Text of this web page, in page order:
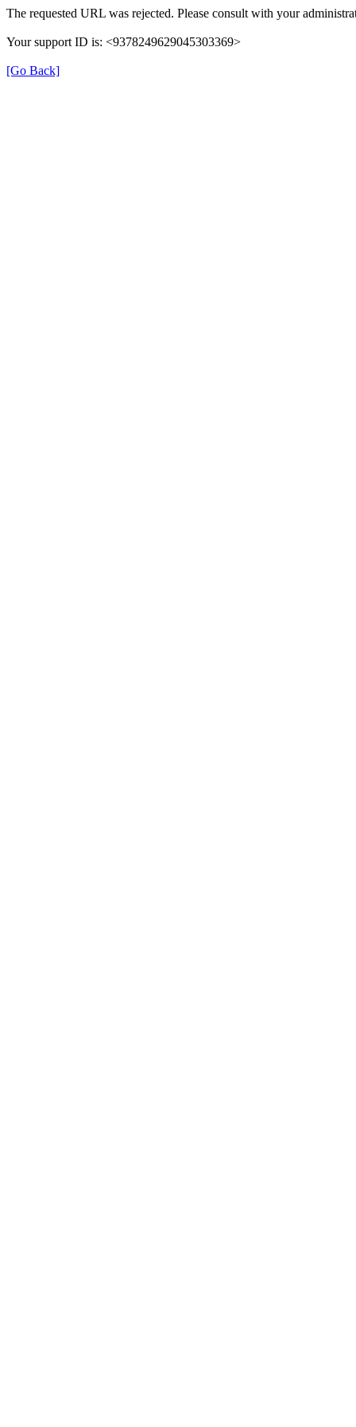
The requested URL was rejected. Please consult with your
Your support ID is: <9378249629045303369>
[Go Back]